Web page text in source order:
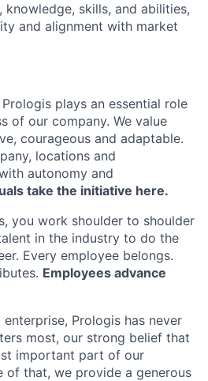
knowledge, skills, and abilities,
and alignment with market
plays an essential role
of our company. We value
courageous and adaptable.
locations and
autonomy and
take the initiative here.
you work shoulder to shoulder
in the industry to do the
Every employee belongs.
Employees advance
Prologis has never
most, our strong belief that
important part of our
of that, we provide a generous